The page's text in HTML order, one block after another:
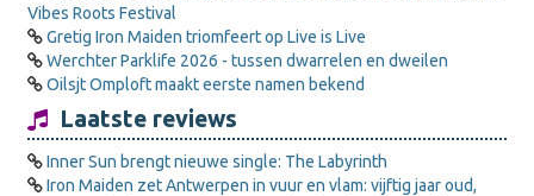
Vibes Roots Festival
Gretig Iron Maiden triomfeert op Live is Live
Werchter Parklife 2026 - tussen dwarrelen en dweilen
Oilsjt Omploft maakt eerste namen bekend
Laatste reviews
Inner Sun brengt nieuwe single: The Labyrinth
Iron Maiden zet Antwerpen in vuur en vlam: vijftig jaar oud,